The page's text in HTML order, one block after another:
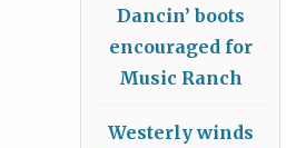
Dancin’ boots
encouraged for
Music Ranch
Westerly winds